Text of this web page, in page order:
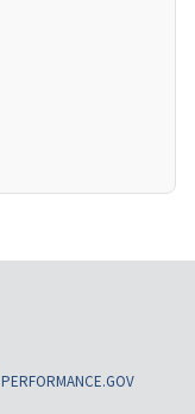
PERFORMANCE.GOV